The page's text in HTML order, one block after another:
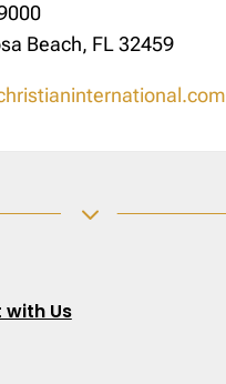
Beach, FL 32459
3
Us